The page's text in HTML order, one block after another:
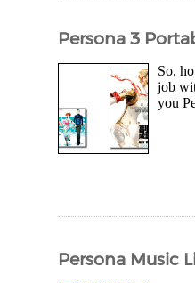
Persona 3
So,
job
you
Persona Music